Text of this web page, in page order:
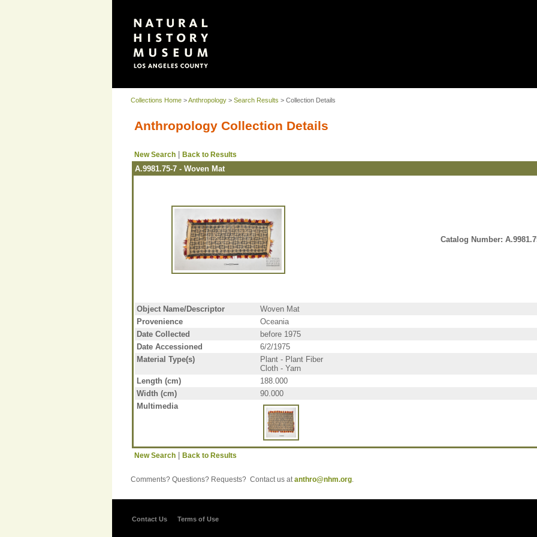
Collections Home >Anthropology > Search Results > Collection Details
Anthropology Collection Details
New Search Back to Results
A.9981.75-7 - Woven Mat
Catalog Number:
Object Name/Descriptor
Woven Mat
Provenience
Oceania
Date Collected
before 1975
Date Accessioned
6/2/1975
Material Type(s)
Plant - Plant Fiber
Cloth - Yarn
Length (cm)
188.000
Width (cm)
90.000
Multimedia
New Search Back to Results
Comments? Questions? Requests? Contact us atanthro@nhm.org.
Contact Us Terms of Use